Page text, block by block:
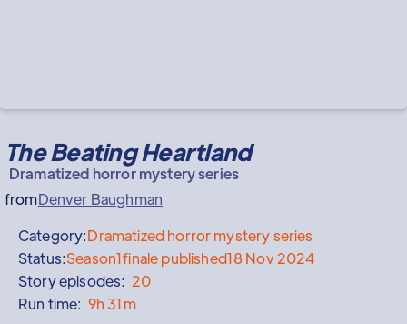
The Beating Heartland
Dramatized horror mystery series
fromDenver Baughman
Category:Dramatized horror mystery series
Status:Season1finale published18 Nov 2024
Story episodes: 20
Run time: 9h 31m